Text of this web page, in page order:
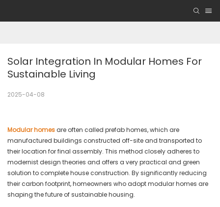
Solar Integration In Modular Homes For
Sustainable Living
2025-04-08
Modular homesare often called prefab homes, which are
manufactured buildings constructed off-site and transported to
their location for final assembly. This method closely adheres to
modernist design theories and offers a very practical and green
solution to complete house construction. By significantly reducing
their carbon footprint, homeowners who adopt modular homes are
shaping the future of sustainable housing.